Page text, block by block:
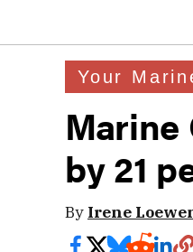
Your
by 21
By Irene